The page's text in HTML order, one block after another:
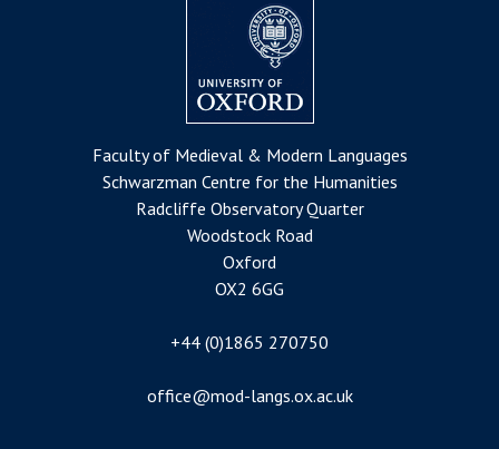
Faculty of Medieval & Modern Languages
Schwarzman Centre for the Humanities
Radcliffe Observatory Quarter
Woodstock Road
Oxford
OX2 6GG
+44 (0)1865 270750
office@mod-langs.ox.ac.uk